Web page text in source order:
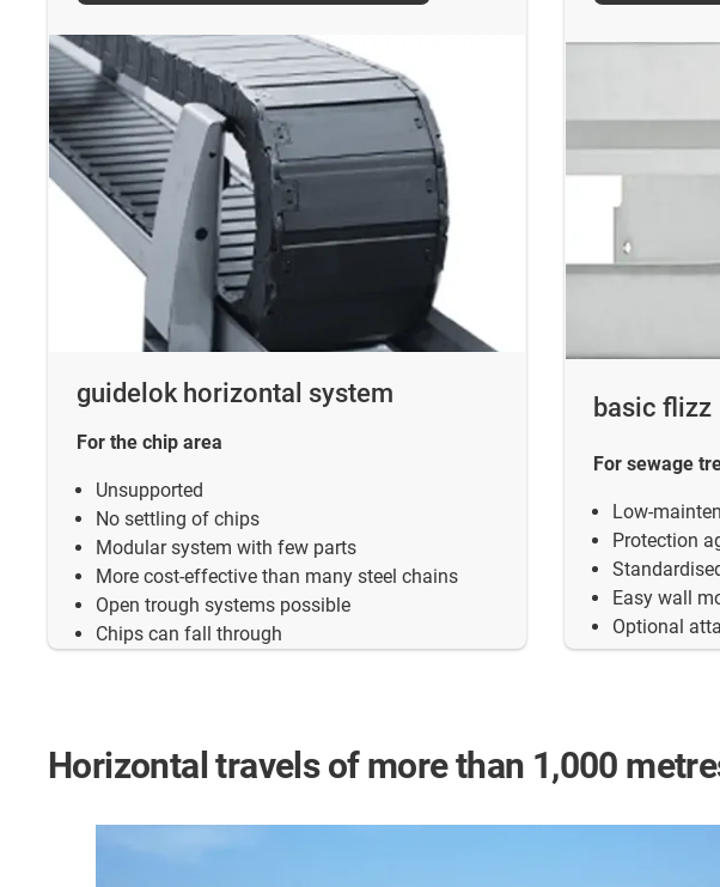
guidelok horizontal system
For the chip area
Unsupported
No settling of chips
Modular system with few parts
More cost-effective than many steel chains
Open trough systems possible
Chips can fall through
basic flizz
For sewage
Low-
Protection
Easy wall
Optional
Horizontal travels of more than 1,000